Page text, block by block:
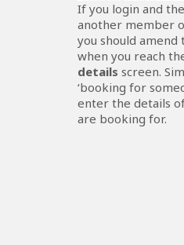
If you login and
another member
you should amend
when you reach
details screen.
‘booking for
enter the details
are booking for.